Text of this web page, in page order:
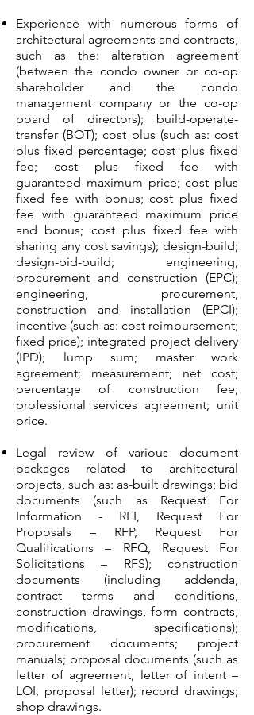
Experience with numerous forms of
architectural agreements and contracts,
such as the: alteration agreement
(between the condo owner or co-op
shareholder and the condo
management company or the co-op
board of directors); build-operate-
transfer (BOT); cost plus (such as: cost
plus fixed percentage; cost plus fixed
fee; cost plus fixed fee with
guaranteed maximum price; cost plus
fixed fee with bonus; cost plus fixed
fee with guaranteed maximum price
and bonus; cost plus fixed fee with
sharing any cost savings); design-build;
design-bid-build; engineering,
procurement and construction (EPC);
engineering, procurement,
construction and installation (EPCI);
incentive (such as: cost reimbursement;
fixed price); integrated project delivery
(IPD); lump sum; master work
agreement; measurement; net cost;
percentage of construction fee;
professional services agreement; unit
price.
Legal review of various document
packages related to architectural
projects, such as: as-built drawings; bid
documents (such as Request For
Information - RFI, Request For
Proposals – RFP, Request For
Qualifications – RFQ, Request For
Solicitations – RFS); construction
documents (including addenda,
contract terms and conditions,
construction drawings, form contracts,
modifications, specifications);
procurement documents; project
manuals; proposal documents (such as
letter of agreement, letter of intent –
LOI, proposal letter); record drawings;
shop drawings.